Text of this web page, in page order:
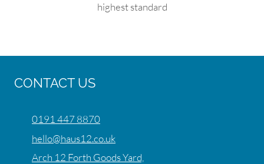
highest standard
CONTACT US
0191 447 8870
hello@haus12.co.uk
Arch 12 Forth Goods Yard,